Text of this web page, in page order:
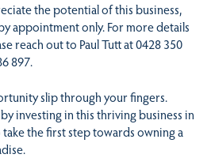
the potential of this business,
appointment only. For more details
reach out to Paul Tutt at 0428 350
897.
slip through your fingers.
investing in this thriving business in
the first step towards owning a